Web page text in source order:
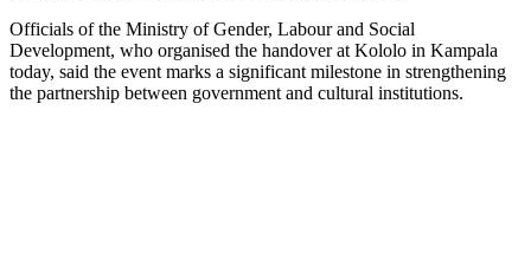
Officials of the Ministry of Gender, Labour and Social
Development, who organised the handover at Kololo in Kampala
today, said the event marks a significant milestone in strengthening
the partnership between government and cultural institutions.